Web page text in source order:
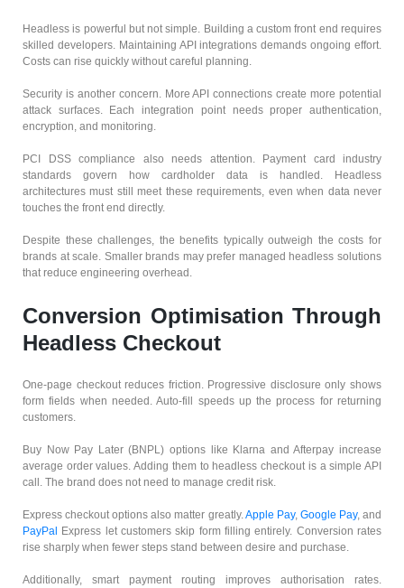
Headless is powerful but not simple. Building a custom front end requires
skilled developers. Maintaining API integrations demands ongoing effort.
Costs can rise quickly without careful planning.
Security is another concern. More API connections create more potential
attack surfaces. Each integration point needs proper authentication,
encryption, and monitoring.
PCI DSS compliance also needs attention. Payment card industry
standards govern how cardholder data is handled. Headless
architectures must still meet these requirements, even when data never
touches the front end directly.
Despite these challenges, the benefits typically outweigh the costs for
brands at scale. Smaller brands may prefer managed headless solutions
that reduce engineering overhead.
Conversion Optimisation Through
Headless Checkout
One-page checkout reduces friction. Progressive disclosure only shows
form fields when needed. Auto-fill speeds up the process for returning
customers.
Buy Now Pay Later (BNPL) options like Klarna and Afterpay increase
average order values. Adding them to headless checkout is a simple API
call. The brand does not need to manage credit risk.
Express checkout options also matter greatly.Apple Pay, Google Pay, and
PayPal Express let customers skip form filling entirely. Conversion rates
rise sharply when fewer steps stand between desire and purchase.
Additionally, smart payment routing improves authorisation rates.